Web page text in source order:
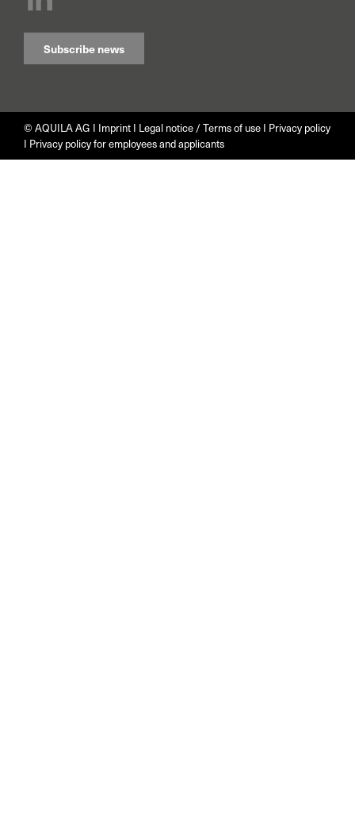
Subscribe news
© AQUILA AG I Imprint I Legal notice / Terms of use I Privacy policy
I Privacy policy for employees and applicants